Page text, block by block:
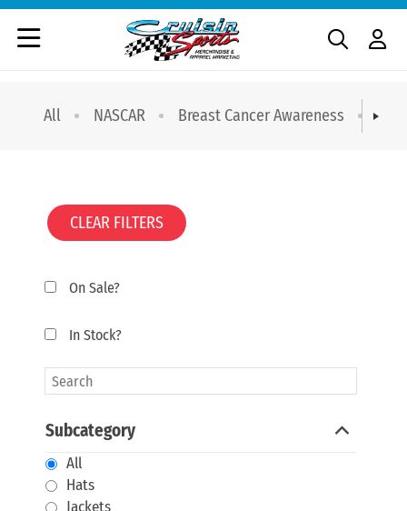
All NASCAR Breast Cancer Awareness T-
CLEAR FILTERS
On Sale?
In Stock?
Subcategory
All
Hats
Jackets